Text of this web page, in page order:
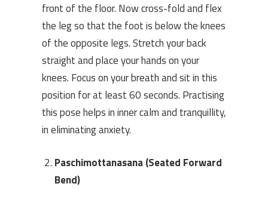
front of the floor. Now cross-fold and flex
the leg so that the foot is below the knees
of the opposite legs. Stretch your back
straight and place your hands on your
knees. Focus on your breath and sit in this
position for at least 60 seconds. Practising
this pose helps in inner calm and tranquillity,
in eliminating anxiety.
Paschimottanasana (Seated Forward
Bend)